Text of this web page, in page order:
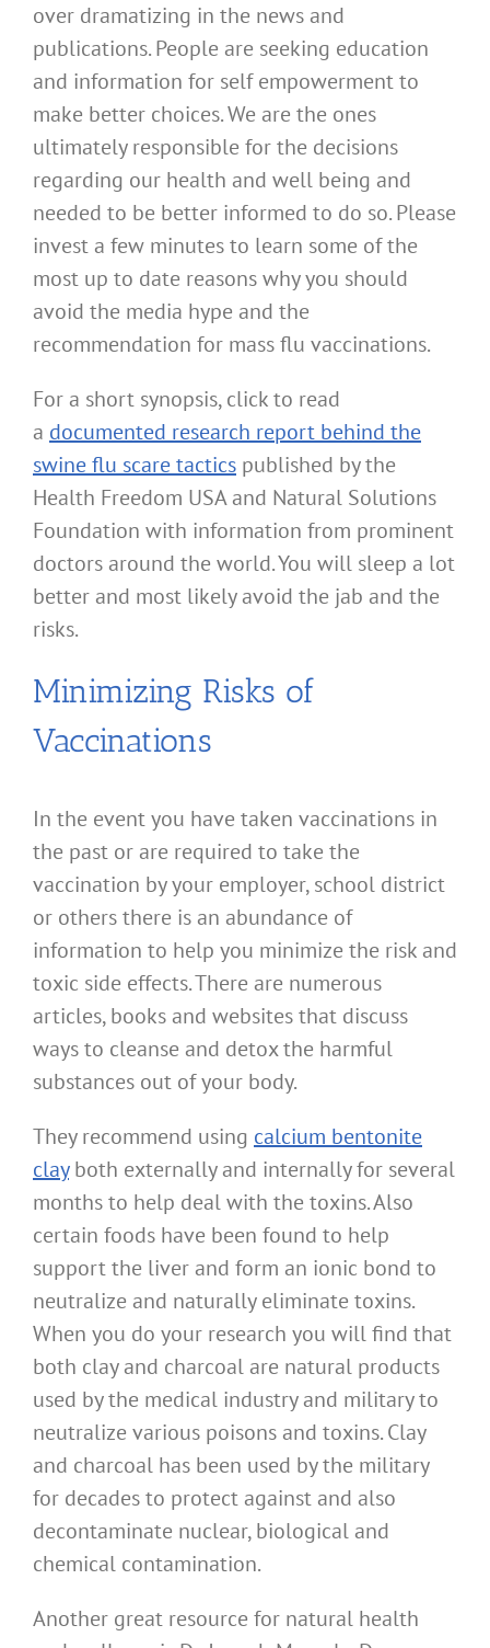
over dramatizing in the news and
publications. People are seeking education
and information for self empowerment to
make better choices. We are the ones
ultimately responsible for the decisions
regarding our health and well being and
needed to be better informed to do so. Please
invest a few minutes to learn some of the
most up to date reasons why you should
avoid the media hype and the
recommendation for mass flu vaccinations.
For a short synopsis, click to read
a documented research report behind the
swine flu scare tactics published by the
Health Freedom USA and Natural Solutions
Foundation with information from prominent
doctors around the world. You will sleep a lot
better and most likely avoid the jab and the
risks.
Minimizing Risks of
Vaccinations
In the event you have taken vaccinations in
the past or are required to take the
vaccination by your employer, school district
or others there is an abundance of
information to help you minimize the risk and
toxic side effects. There are numerous
articles, books and websites that discuss
ways to cleanse and detox the harmful
substances out of your body.
They recommend using calcium bentonite
clayboth externally and internally for several
months to help deal with the toxins. Also
certain foods have been found to help
support the liver and form an ionic bond to
neutralize and naturally eliminate toxins.
When you do your research you will find that
both clay and charcoal are natural products
used by the medical industry and military to
neutralize various poisons and toxins. Clay
and charcoal has been used by the military
for decades to protect against and also
decontaminate nuclear, biological and
chemical contamination.
Another great resource for natural health